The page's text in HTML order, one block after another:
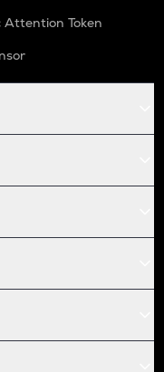
Attention Token